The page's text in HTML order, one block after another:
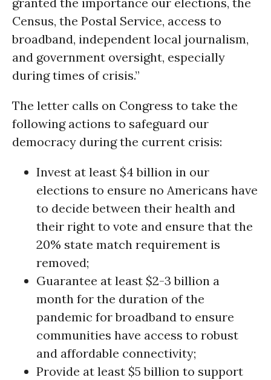
Census, the Postal Service, access to
broadband, independent local journalism,
and government oversight, especially
during times of crisis.”
The letter calls on Congress to take the
following actions to safeguard our
democracy during the current crisis:
Invest at least $4 billion in our
elections to ensure no Americans have
to decide between their health and
their right to vote and ensure that the
20% state match requirement is
removed;
Guarantee at least $2-3 billion a
month for the duration of the
pandemic for broadband to ensure
communities have access to robust
and affordable connectivity;
Provide at least $5 billion to support